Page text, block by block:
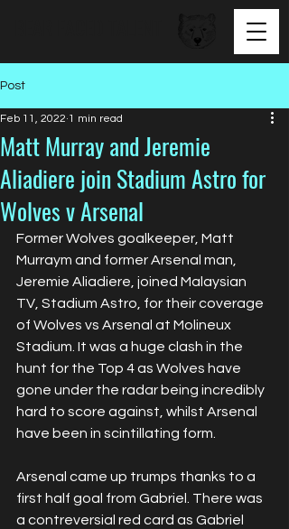
Post
Matt Murray and Jeremie
Aliadiere join Stadium Astro for
Wolves v Arsenal
Feb 11, 2022 1 min read
Former Wolves goalkeeper, Matt
Murraym and former Arsenal man,
Jeremie Aliadiere, joined Malaysian
TV, Stadium Astro, for their coverage
of Wolves vs Arsenal at Molineux
Stadium. It was a huge clash in the
hunt for the Top 4 as Wolves have
gone under the radar being incredibly
hard to score against, whilst Arsenal
have been in scintillating form.
Arsenal came up trumps thanks to a
first half goal from Gabriel. There was
a contreversial red card as Gabriel